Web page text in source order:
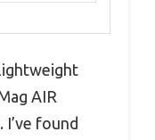
AIR
I’ve found